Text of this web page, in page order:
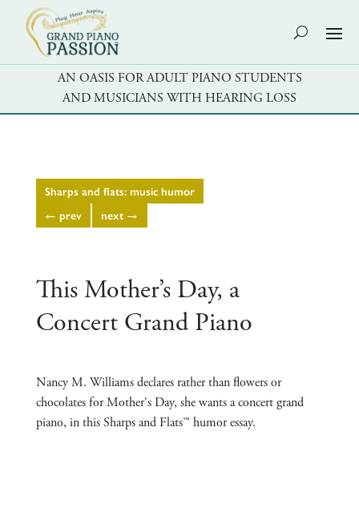
AN OASIS FOR ADULT PIANO STUDENTS
AND MUSICIANS WITH HEARING LOSS
Sharps and flats: music humor
← prev next→
This Mother’s Day, a
Concert Grand Piano
Nancy M. Williams declares rather than flowers or
chocolates for Mother's Day, she wants a concert grand
piano, in this Sharps and Flats™ humor essay.